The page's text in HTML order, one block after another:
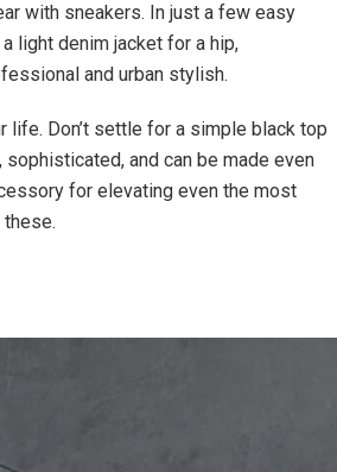
with sneakers. In just a few easy
light denim jacket for a hip,
and urban stylish.
life. Don’t settle for a simple black top
and can be made even
for elevating even the most